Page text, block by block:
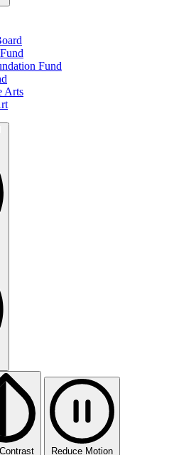
Fund
Arts
Reduce Motion